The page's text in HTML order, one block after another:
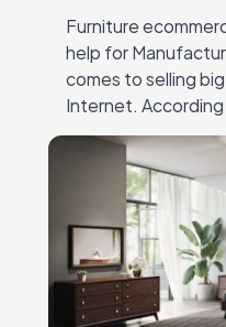
Furniture
help for
comes to selling
Internet.
furniture sales
since 2004 – from